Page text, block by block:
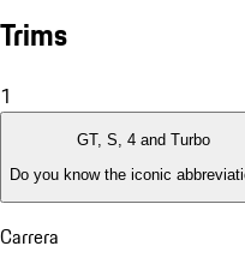
Trims
1
GT, S, 4 and Turbo
Do you know the iconic
Carrera